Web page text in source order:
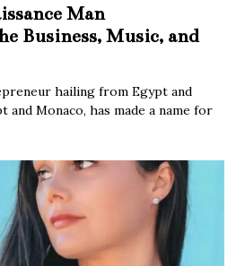
Man
Business, Music, and
hailing from Egypt and
Monaco, has made a name for